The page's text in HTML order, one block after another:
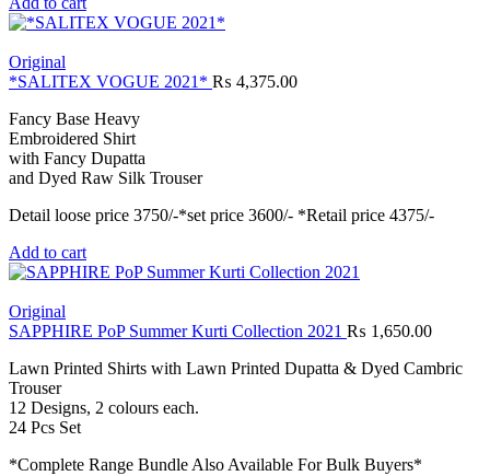
Original
*SALITEX VOGUE 2021* ₨ 4,375.00
Fancy Base Heavy
Embroidered Shirt
with Fancy Dupatta
and Dyed Raw Silk Trouser
Detail loose price 3750/-*set price 3600/- *Retail price 4375/-
Add to cart
Original
SAPPHIRE PoP Summer Kurti Collection 2021 ₨ 1,650.00
Lawn Printed Shirts with Lawn Printed Dupatta & Dyed Cambric
Trouser
12 Designs, 2 colours each.
24 Pcs Set
*Complete Range Bundle Also Available For Bulk Buyers*